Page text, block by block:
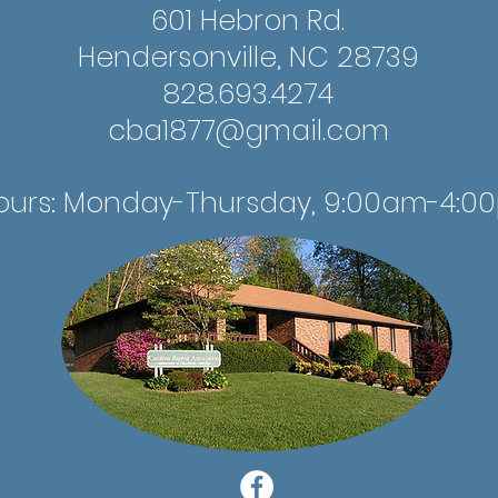
601 Hebron Rd.
Hendersonville, NC 28739
828.693.4274
cba1877@gmail.com
Monday-Thursday, 9:00am-